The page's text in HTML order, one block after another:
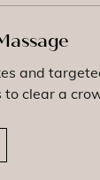
and
to clear a